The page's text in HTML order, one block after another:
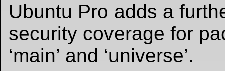
Ubuntu Pro adds a
security coverage for
‘main’ and ‘universe’.